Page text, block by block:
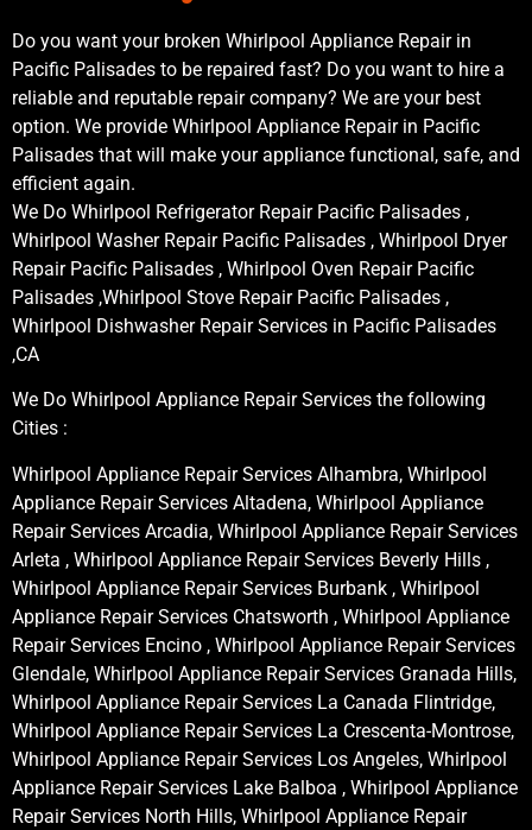
Do you want your broken Whirlpool Appliance Repair in
Pacific Palisades to be repaired fast? Do you want to hire a
reliable and reputable repair company? We are your best
option. We provide Whirlpool Appliance Repair in Pacific
Palisades that will make your appliance functional, safe, and
efficient again.
We Do Whirlpool Refrigerator Repair Pacific Palisades ,
Whirlpool Washer Repair Pacific Palisades , Whirlpool Dryer
Repair Pacific Palisades , Whirlpool Oven Repair Pacific
Palisades ,Whirlpool Stove Repair Pacific Palisades ,
Whirlpool Dishwasher Repair Services in Pacific Palisades
,CA
We Do Whirlpool Appliance Repair Services the following
Cities :
Whirlpool Appliance Repair Services Alhambra, Whirlpool
Appliance Repair Services Altadena, Whirlpool Appliance
Repair Services Arcadia, Whirlpool Appliance Repair Services
Arleta , Whirlpool Appliance Repair Services Beverly Hills ,
Whirlpool Appliance Repair Services Burbank , Whirlpool
Appliance Repair Services Chatsworth , Whirlpool Appliance
Repair Services Encino , Whirlpool Appliance Repair Services
Glendale, Whirlpool Appliance Repair Services Granada Hills,
Whirlpool Appliance Repair Services La Canada Flintridge,
Whirlpool Appliance Repair Services La Crescenta-Montrose,
Whirlpool Appliance Repair Services Los Angeles, Whirlpool
Appliance Repair Services Lake Balboa , Whirlpool Appliance
Repair Services North Hills, Whirlpool Appliance Repair